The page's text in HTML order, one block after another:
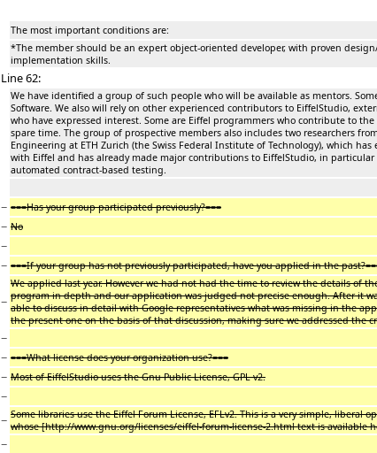
The most important conditions are:
*The member should be an expert object-oriented developer, with proven
implementation skills.
Line 62:
We have identified a group of such people who will be available as mentors.
Software. We also will rely on other experienced contributors to EiffelStudio,
who have expressed interest. Some are Eiffel programmers who contribute to
spare time. The group of prospective members also includes two researchers
Engineering at ETH Zurich (the Swiss Federal Institute of Technology), which has
with Eiffel and has already made major contributions to EiffelStudio, in
automated contract-based testing.
− ===Has your group participated previously?===
− No
−
− ===If your group has not previously participated, have you applied in the
−
We applied last year. However we had not had the time to review the details of
program in depth and our application was judged not precise enough. After it
able to discuss in detail with Google representatives what was missing in the
the present one on the basis of that discussion, making sure we addressed the
−
− ===What license does your organization use?===
− Most of EiffelStudio uses the Gnu Public License, GPL v2.
−
− Some libraries use the Eiffel Forum License, EFLv2. This is a very simple, liberal
whose [http://www.gnu.org/licenses/eiffel-forum-license-2.html text is available
−